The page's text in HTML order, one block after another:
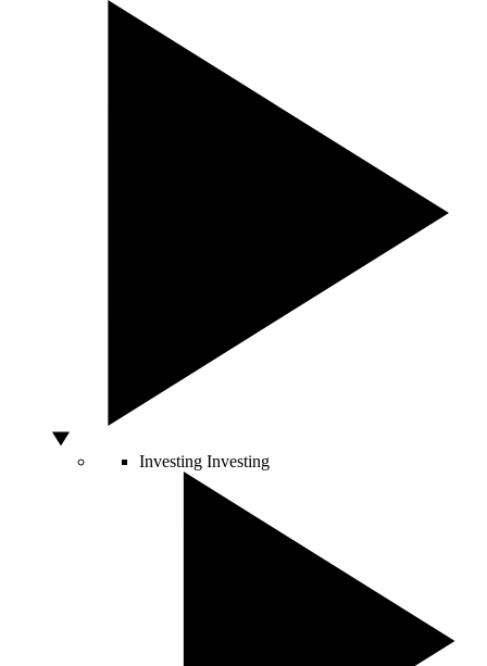
Investing Investing